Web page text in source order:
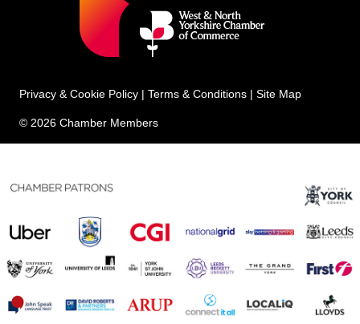
Privacy & Cookie Policy | Terms & Conditions | Site Map
© 2026 Chamber Members